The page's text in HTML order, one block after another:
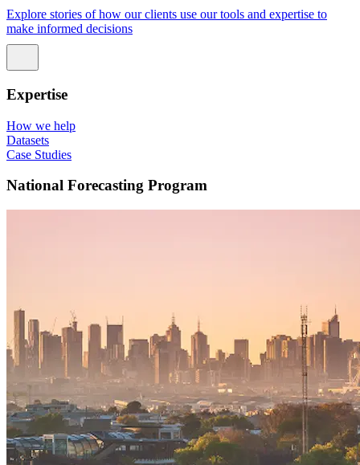
Explore stories of how our clients use our tools and expertise to
make informed decisions
Expertise
How we help
Datasets
Case Studies
National Forecasting Program